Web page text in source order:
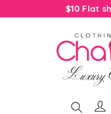
$10 Flat